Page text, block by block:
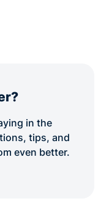
in the
tips, and
even better.